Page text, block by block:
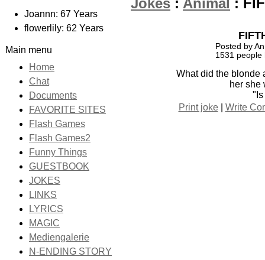
Joannn: 67 Years
flowerlily: 62 Years
Main menu
Home
Chat
Documents
FAVORITE SITES
Flash Games
Flash Games2
Funny Things
GUESTBOOK
JOKES
LINKS
LYRICS
MAGIC
Mediengalerie
N-ENDING STORY
Jokes : Animal :
Posted by
1531 people
What did the blonde
her she
"Is
Print joke| Write